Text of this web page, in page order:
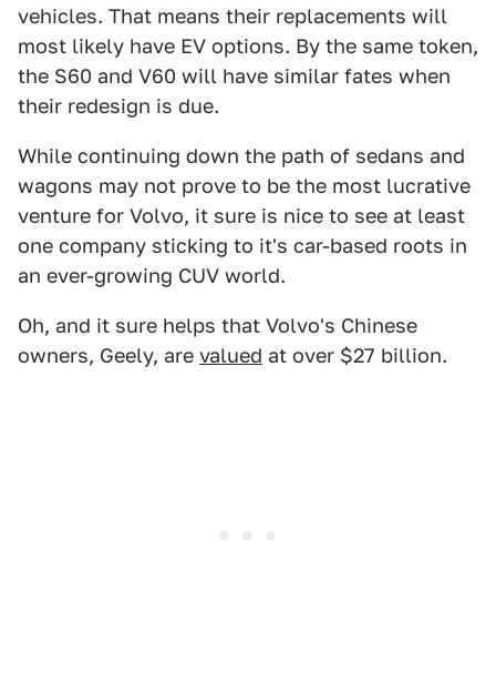
vehicles. That means their replacements will
most likely have EV options. By the same token,
the S60 and V60 will have similar fates when
their redesign is due.
While continuing down the path of sedans and
wagons may not prove to be the most lucrative
venture for Volvo, it sure is nice to see at least
one company sticking to it's car-based roots in
an ever-growing CUV world.
Oh, and it sure helps that Volvo's Chinese
owners, Geely, are valued at over $27 billion.